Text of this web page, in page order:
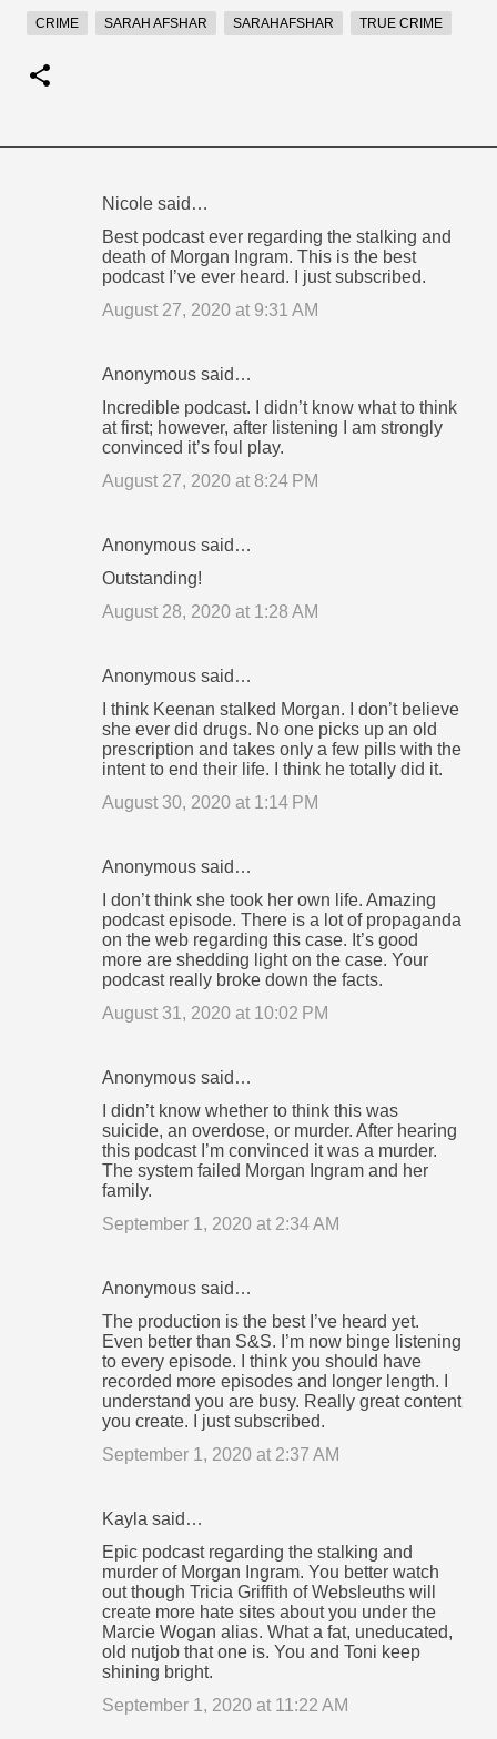
CRIME SARAH AFSHAR SARAHAFSHAR TRUE CRIME
Nicole said…
Best podcast ever regarding the stalking and
death of Morgan Ingram. This is the best
podcast I’ve ever heard. I just subscribed.
August 27, 2020 at 9:31 AM
Anonymous said…
Incredible podcast. I didn’t know what to think
at first; however, after listening I am strongly
convinced it’s foul play.
August 27, 2020 at 8:24 PM
Anonymous said…
Outstanding!
August 28, 2020 at 1:28 AM
Anonymous said…
I think Keenan stalked Morgan. I don’t believe
she ever did drugs. No one picks up an old
prescription and takes only a few pills with the
intent to end their life. I think he totally did it.
August 30, 2020 at 1:14 PM
Anonymous said…
I don’t think she took her own life. Amazing
podcast episode. There is a lot of propaganda
on the web regarding this case. It’s good
more are shedding light on the case. Your
podcast really broke down the facts.
August 31, 2020 at 10:02 PM
Anonymous said…
I didn’t know whether to think this was
suicide, an overdose, or murder. After hearing
this podcast I’m convinced it was a murder.
The system failed Morgan Ingram and her
family.
September 1, 2020 at 2:34 AM
Anonymous said…
The production is the best I’ve heard yet.
Even better than S&S. I’m now binge listening
to every episode. I think you should have
recorded more episodes and longer length. I
understand you are busy. Really great content
you create. I just subscribed.
September 1, 2020 at 2:37 AM
Kayla said…
Epic podcast regarding the stalking and
murder of Morgan Ingram. You better watch
out though Tricia Griffith of Websleuths will
create more hate sites about you under the
Marcie Wogan alias. What a fat, uneducated,
old nutjob that one is. You and Toni keep
shining bright.
September 1, 2020 at 11:22 AM